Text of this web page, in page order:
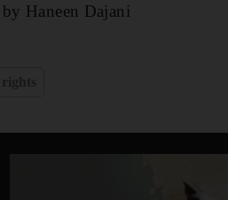
Haneen Dajani